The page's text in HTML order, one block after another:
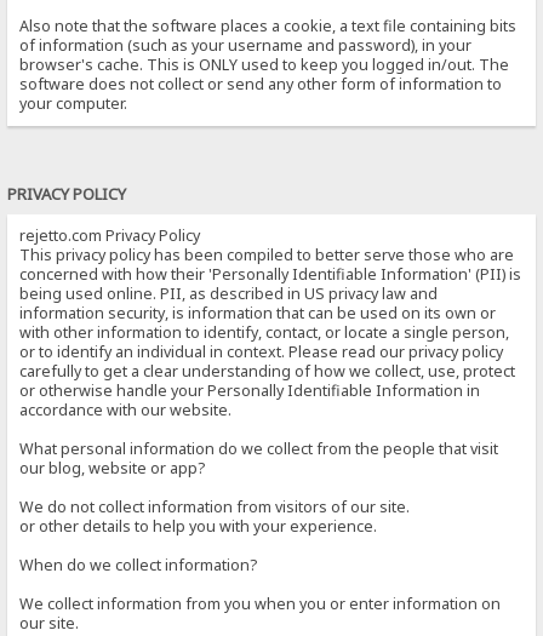
Also note that the software places a cookie, a text file containing bits
of information (such as your username and password), in your
browser's cache. This is ONLY used to keep you logged in/out. The
software does not collect or send any other form of information to
your computer.
PRIVACY POLICY
rejetto.com Privacy Policy
This privacy policy has been compiled to better serve those who are
concerned with how their 'Personally Identifiable Information' (PII) is
being used online. PII, as described in US privacy law and
information security, is information that can be used on its own or
with other information to identify, contact, or locate a single person,
or to identify an individual in context. Please read our privacy policy
carefully to get a clear understanding of how we collect, use, protect
or otherwise handle your Personally Identifiable Information in
accordance with our website.
What personal information do we collect from the people that visit
our blog, website or app?
We do not collect information from visitors of our site.
or other details to help you with your experience.
When do we collect information?
We collect information from you when you or enter information on
our site.